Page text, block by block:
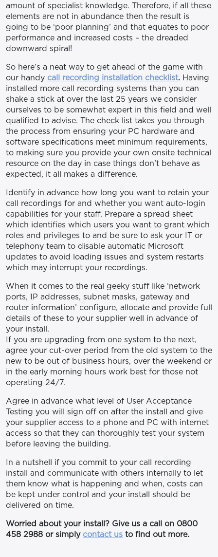
amount of specialist knowledge. Therefore, if all these
elements are not in abundance then the result is
going to be ‘poor planning’ and that equates to poor
performance and increased costs – the dreaded
downward spiral!
So here’s a neat way to get ahead of the game with
our handy call recording installation checklist. Having
installed more call recording systems than you can
shake a stick at over the last 25 years we consider
ourselves to be somewhat expert in this field and well
qualified to advise. The check list takes you through
the process from ensuring your PC hardware and
software specifications meet minimum requirements,
to making sure you provide your own onsite technical
resource on the day in case things don’t behave as
expected, it all makes a difference.
Identify in advance how long you want to retain your
call recordings for and whether you want auto-login
capabilities for your staff. Prepare a spread sheet
which identifies which users you want to grant which
roles and privileges to and be sure to ask your IT or
telephony team to disable automatic Microsoft
updates to avoid loading issues and system restarts
which may interrupt your recordings.
When it comes to the real geeky stuff like ‘network
ports, IP addresses, subnet masks, gateway and
router information’ configure, allocate and provide full
details of these to your supplier well in advance of
your install.
If you are upgrading from one system to the next,
agree your cut-over period from the old system to the
new to be out of business hours, over the weekend or
in the early morning hours work best for those not
operating 24/7.
Agree in advance what level of User Acceptance
Testing you will sign off on after the install and give
your supplier access to a phone and PC with internet
access so that they can thoroughly test your system
before leaving the building.
In a nutshell if you commit to your call recording
install and communicate with others internally to let
them know what is happening and when, costs can
be kept under control and your install should be
delivered on time.
Worried about your install? Give us a call on 0800
458 2988 or simply contact us to find out more.